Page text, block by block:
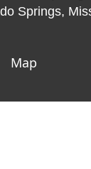
Springs,
Map